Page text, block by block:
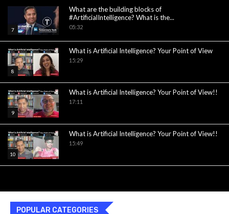
7
What are the building blocks of
#ArtificialIntelligence? What is the...
05:32
8
What is Artificial Intelligence? Your Point of View
15:29
9
What is Artificial Intelligence? Your Point of View!!
17:11
10
What is Artificial Intelligence? Your Point of View!!
15:49
POPULAR CATEGORIES